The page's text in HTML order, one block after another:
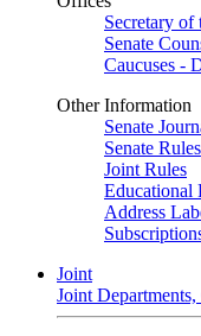
Secretary of
Senate
Caucuses -
Other Information
Senate
Senate Rules
Joint Rules
Educational
Address
Joint
Joint